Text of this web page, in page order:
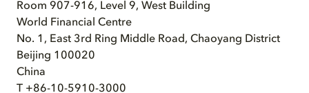
Room 907-916, Level 9, West Building
World Financial Centre
No. 1, East 3rd Ring Middle Road, Chaoyang District
Beijing 100020
China
T +86-10-5910-3000